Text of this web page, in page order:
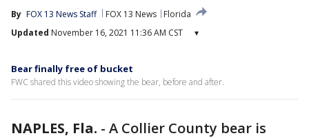
By FOX 13 News Staff FOX 13 News
Florida
Updated November 16, 2021 11:36 AM CST ▾
Bear finally free of bucket
FWC shared this video showing the bear, before and after.
NAPLES, Fla. - A Collier County bear is